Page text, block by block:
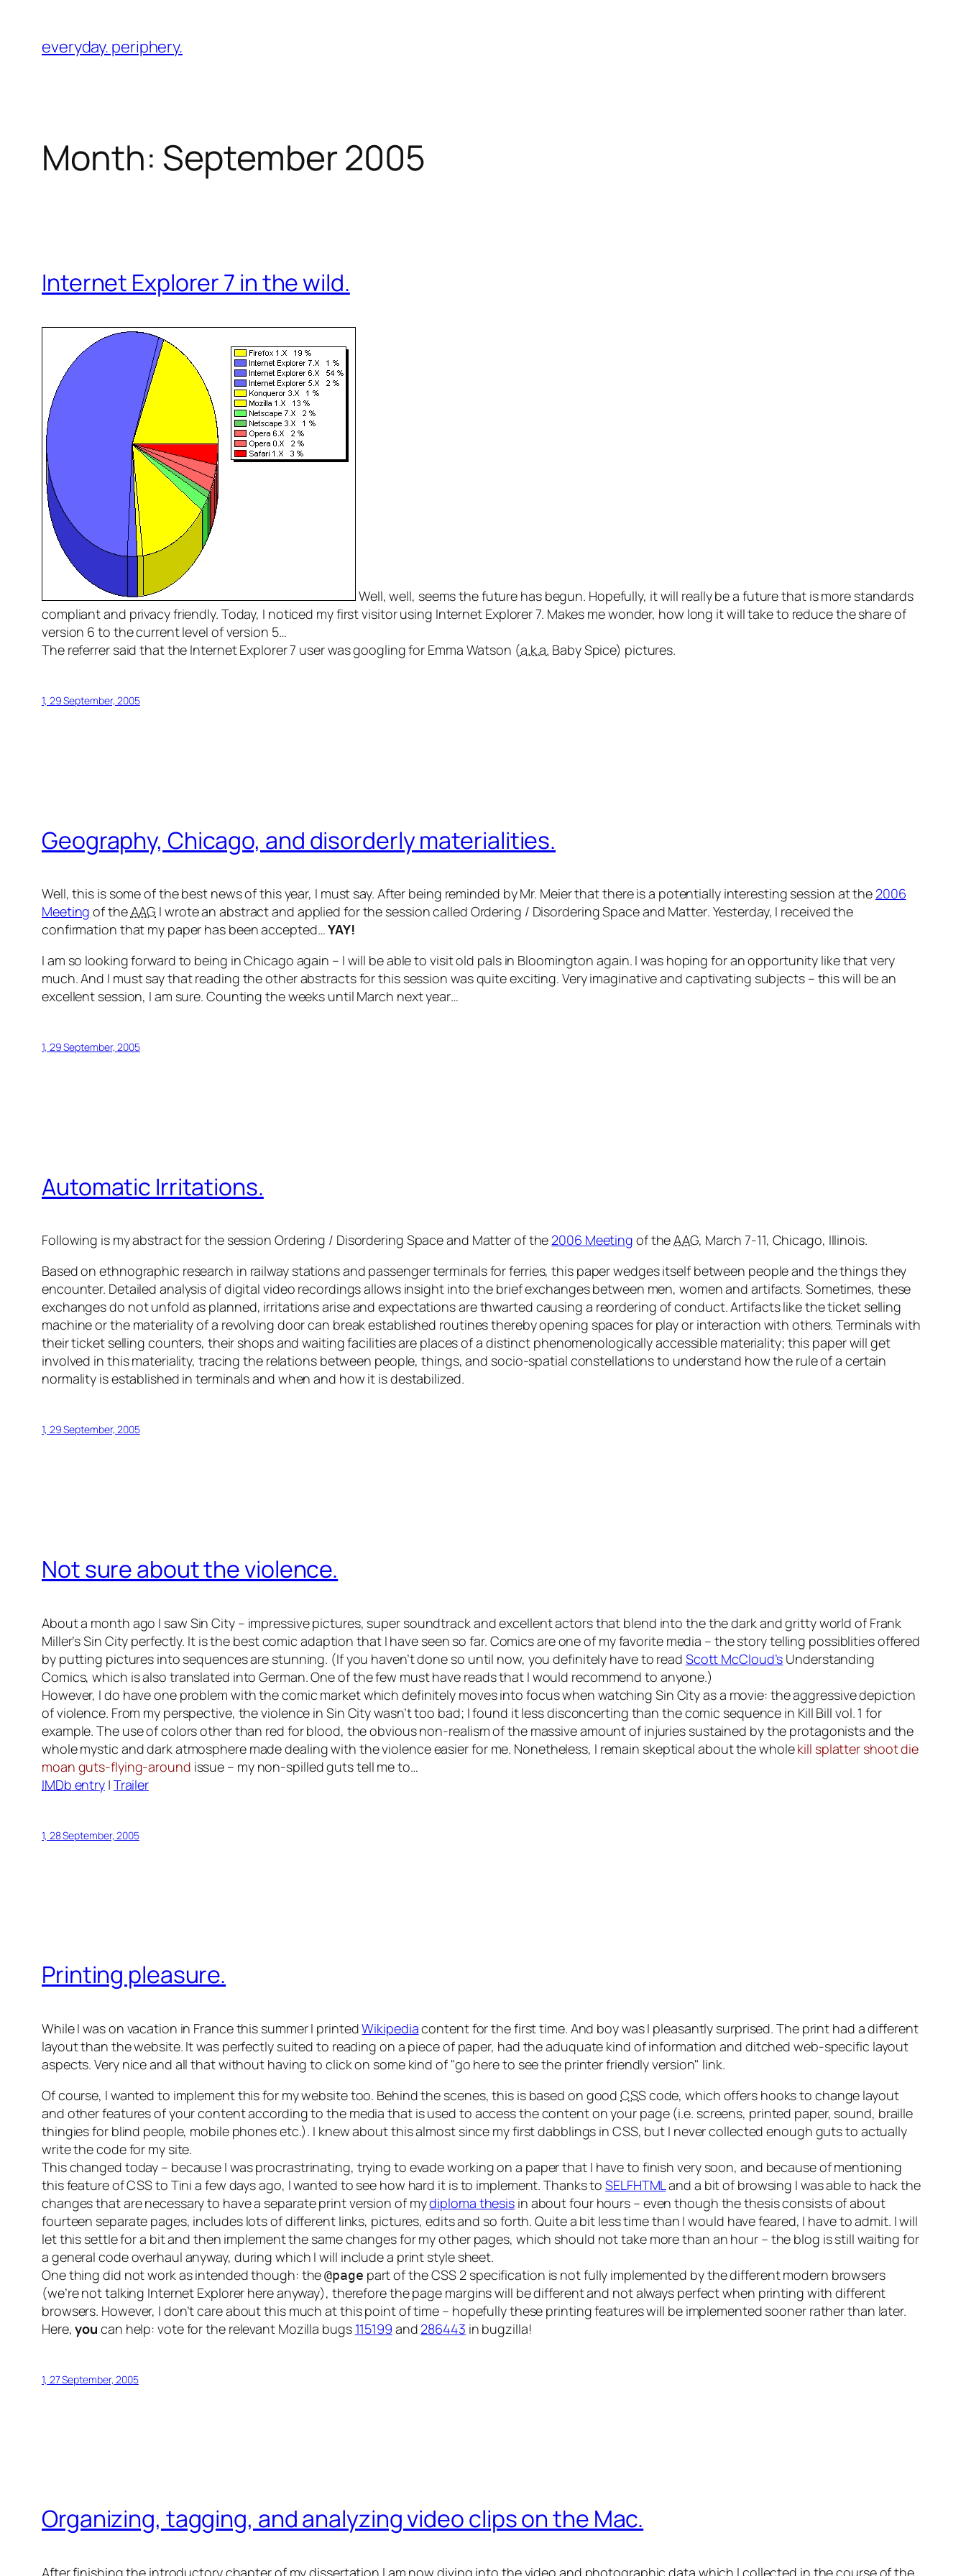
content
everyday. periphery.
Month: September 2005
Internet Explorer 7 in the wild.
Well, well, seems the future has begun. Hopefully, it will really be a future that is more standards
compliant and privacy friendly. Today, I noticed my first visitor using Internet Explorer 7. Makes me wonder, how long it will take to reduce the share of
version 6 to the current level of version 5…
The referrer said that the Internet Explorer 7 user was googling for Emma Watson (a.k.a. Baby Spice) pictures.
1, 29 September, 2005
Geography, Chicago, and disorderly materialities.
Well, this is some of the best news of this year, I must say. After being reminded by Mr. Meier that there is a potentially interesting session at the 2006
Meeting of theAAG I wrote an abstract and applied for the session called Ordering / Disordering Space and Matter. Yesterday, I received the
confirmation that my paper has been accepted…YAY!
I am so looking forward to being in Chicago again – I will be able to visit old pals in Bloomington again. I was hoping for an opportunity like that very
much. And I must say that reading the other abstracts for this session was quite exciting. Very imaginative and captivating subjects – this will be an
excellent session, I am sure. Counting the weeks until March next year…
1, 29 September, 2005
Automatic Irritations.
Following is my abstract for the session Ordering / Disordering Space and Matterof the 2006 Meeting of theAAG, March 7-11, Chicago, Illinois.
Based on ethnographic research in railway stations and passenger terminals for ferries, this paper wedges itself between people and the things they
encounter. Detailed analysis of digital video recordings allows insight into the brief exchanges between men, women and artifacts. Sometimes, these
exchanges do not unfold as planned, irritations arise and expectations are thwarted causing a reordering of conduct. Artifacts like the ticket selling
machine or the materiality of a revolving door can break established routines thereby opening spaces for play or interaction with others. Terminals with
their ticket selling counters, their shops and waiting facilities are places of a distinct phenomenologically accessible materiality; this paper will get
involved in this materiality, tracing the relations between people, things, and socio-spatial constellations to understand how the rule of a certain
normality is established in terminals and when and how it is destabilized.
1, 29 September, 2005
Not sure about the violence.
About a month ago I saw Sin City– impressive pictures, super soundtrack and excellent actors that blend into the the dark and gritty world of Frank
Miller’s Sin City perfectly. It is the best comic adaption that I have seen so far. Comics are one of my favorite media – the story telling possiblities offered
by putting pictures into sequences are stunning. (If you haven’t done so until now, you definitely have to read Scott McCloud’s Understanding
Comics, which is also translated into German. One of the few must have reads that I would recommend to anyone.)
However, I do have one problem with the comic market which definitely moves into focus when watching Sin City as a movie: the aggressive depiction
of violence. From my perspective, the violence in Sin City wasn’t too bad; I found it less disconcerting than the comic sequence in Kill Bill vol. 1 for
example. The use of colors other than red for blood, the obvious non-realism of the massive amount of injuries sustained by the protagonists and the
whole mystic and dark atmosphere made dealing with the violence easier for me. Nonetheless, I remain skeptical about the wholekill splatter shoot die
moan guts-flying-around issue – my non-spilled guts tell me to…
IMDb entry | Trailer
1, 28 September, 2005
Printing pleasure.
While I was on vacation in France this summer I printedWikipediacontent for the first time. And boy was I pleasantly surprised. The print had a different
layout than the website. It was perfectly suited to reading on a piece of paper, had the aduquate kind of information and ditched web-specific layout
aspects. Very nice and all that without having to click on some kind of go here to see the printer friendly version link.
Of course, I wanted to implement this for my website too. Behind the scenes, this is based on goodCSScode, which offers hooks to change layout
and other features of your content according to the media that is used to access the content on your page (i.e. screens, printed paper, sound, braille
thingies for blind people, mobile phones etc.). I knew about this almost since my first dabblings in CSS, but I never collected enough guts to actually
write the code for my site.
This changed today – because I was procrastrinating, trying to evade working on a paper that I have to finish verysoon, and because of mentioning
this feature of CSS to Tini a few days ago, I wanted to see how hard it is to implement. Thanks toSELFHTML and a bit of browsing I was able to hack the
changes that are necessary to have a separate print version of mydiploma thesis in about four hours – even though the thesis consists of about
fourteen separate pages, includes lots of different links, pictures, edits and so forth. Quite a bit less time than I would have feared, I have to admit. I will
let this settle for a bit and then implement the same changes for my other pages, which should not take more than an hour – the blog is still waiting for
a general code overhaul anyway, during which I will include a print style sheet.
One thing did not work as intended though: the@page part of the CSS 2 specification is not fully implemented by the different modern browsers
(we’re not talking Internet Explorer here anyway), therefore the page margins will be different and not always perfect when printing with different
browsers. However, I don’t care about this much at this point of time – hopefully these printing features will be implemented sooner rather than later.
Here,you can help: vote for the relevant Mozilla bugs 115199 and 286443 in bugzilla!
1, 27 September, 2005
Organizing, tagging, and analyzing video clips on the Mac.
After finishing the introductory chapter of my dissertation I am now diving into the video and photographic data which I collected in the course of the